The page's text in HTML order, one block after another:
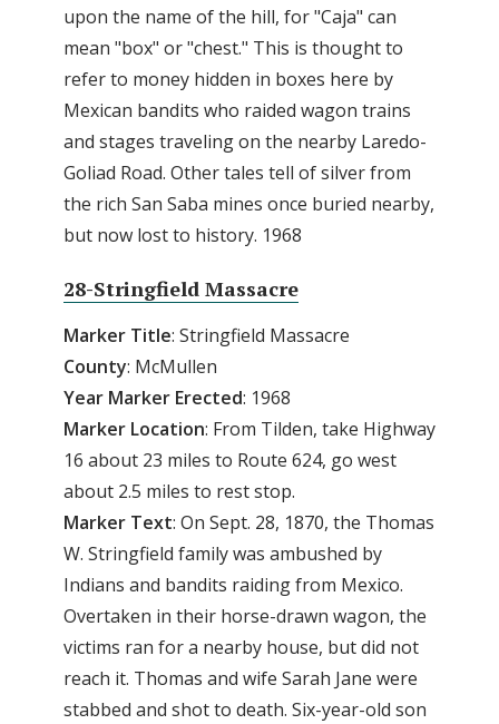
upon the name of the hill, for "Caja" can
mean "box" or "chest." This is thought to
refer to money hidden in boxes here by
Mexican bandits who raided wagon trains
and stages traveling on the nearby Laredo-
Goliad Road. Other tales tell of silver from
the rich San Saba mines once buried nearby,
but now lost to history. 1968
28-Stringfield Massacre
Marker Title: Stringfield Massacre
County: McMullen
Year Marker Erected: 1968
Marker Location: From Tilden, take Highway
16 about 23 miles to Route 624, go west
about 2.5 miles to rest stop.
Marker Text: On Sept. 28, 1870, the Thomas
W. Stringfield family was ambushed by
Indians and bandits raiding from Mexico.
Overtaken in their horse-drawn wagon, the
victims ran for a nearby house, but did not
reach it. Thomas and wife Sarah Jane were
stabbed and shot to death. Six-year-old son